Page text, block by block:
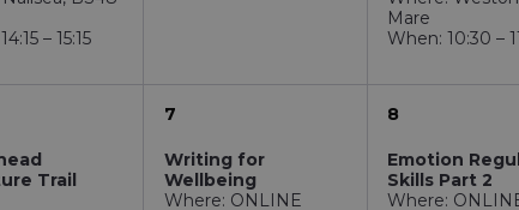
– 15:15
Mare
When: 10:30 –
Trail
7
Writing for
Wellbeing
Where: ONLINE
8
Emotion
Skills Part 2
Where: